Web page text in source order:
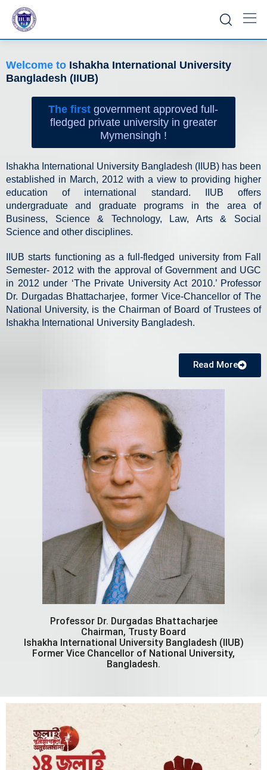
Welcome to Ishakha International University
Bangladesh (IIUB)
The first government approved full-
fledged private university in greater
Mymensingh !
Ishakha International University Bangladesh (IIUB) has been
established in March, 2012 with a view to providing higher
education of international standard. IIUB offers
undergraduate and graduate programs in the area of
Business, Science & Technology, Law, Arts & Social
Science and other disciplines.
IIUB starts functioning as a full-fledged university from Fall
Semester- 2012 with the approval of Government and UGC
in 2012 under ‘The Private University Act 2010.’ Professor
Dr. Durgadas Bhattacharjee, former Vice-Chancellor of The
National University, is the Chairman of Board of Trustees of
Ishakha International University Bangladesh.
Read More
Professor Dr. Durgadas Bhattacharjee
Chairman, Trusty Board
Ishakha International University Bangladesh (IIUB)
Former Vice Chancellor of National University,
Bangladesh.